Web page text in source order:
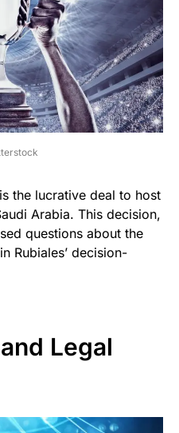
the lucrative deal to host
Arabia. This decision,
questions about the
Rubiales’ decision-
Legal